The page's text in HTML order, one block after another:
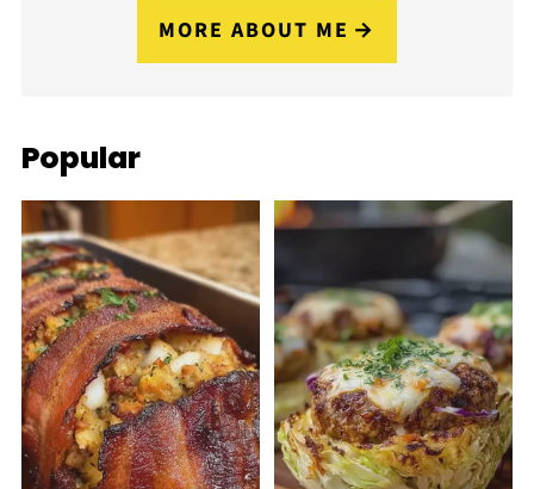
MORE ABOUT ME
Popular